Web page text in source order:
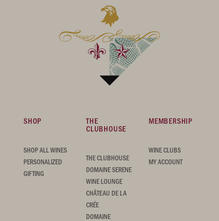
SHOP
SHOP ALL WINES
PERSONALIZED
GIFTING
THE
CLUBHOUSE
THE CLUBHOUSE
DOMAINE SERENE
WINE LOUNGE
CHÂTEAU DE LA
CRÉE
DOMAINE
MEMBERSHIP
WINE CLUBS
MY ACCOUNT